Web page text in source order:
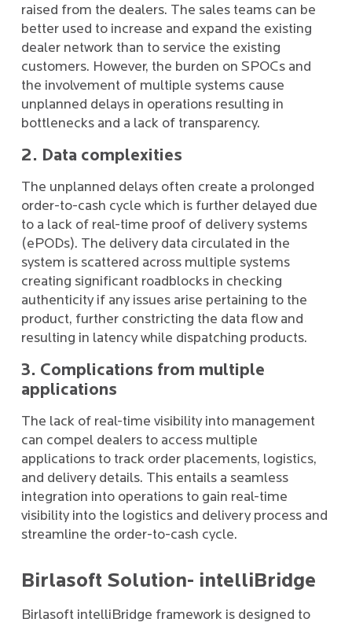
raised from the dealers. The sales teams can be
better used to increase and expand the existing
dealer network than to service the existing
customers. However, the burden on SPOCs and
the involvement of multiple systems cause
unplanned delays in operations resulting in
bottlenecks and a lack of transparency.
2. Data complexities
The unplanned delays often create a prolonged
order-to-cash cycle which is further delayed due
to a lack of real-time proof of delivery systems
(ePODs). The delivery data circulated in the
system is scattered across multiple systems
creating significant roadblocks in checking
authenticity if any issues arise pertaining to the
product, further constricting the data flow and
resulting in latency while dispatching products.
3. Complications from multiple
applications
The lack of real-time visibility into management
can compel dealers to access multiple
applications to track order placements, logistics,
and delivery details. This entails a seamless
integration into operations to gain real-time
visibility into the logistics and delivery process and
streamline the order-to-cash cycle.
Birlasoft Solution- intelliBridge
Birlasoft intelliBridge framework is designed to